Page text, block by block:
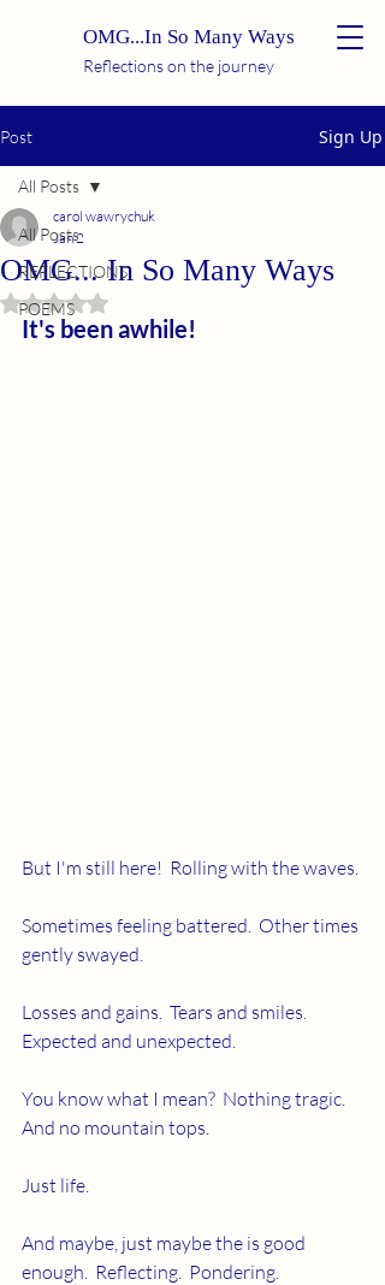
OMG...In So Many Ways
Reflections on the journey
Post Sign Up
All Posts
REFLECTIONS
POEMS
All Posts
OMG... In So Many Ways
carol wawrychuk
Jan 2
Rated NaN out of 5 stars.
It's been awhile!
But I'm still here!  Rolling with the waves.
Sometimes feeling battered.  Other times
gently swayed.
Losses and gains.  Tears and smiles.
Expected and unexpected.
You know what I mean?  Nothing tragic.
And no mountain tops.
Just life.
And maybe, just maybe the is good
enough.  Reflecting.  Pondering.